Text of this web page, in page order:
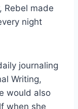
Rebel made
night
journaling
Writing,
would also
when she